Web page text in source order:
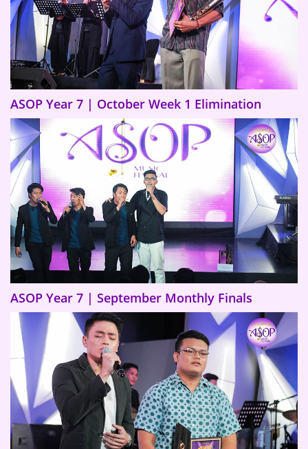
ASOP Year 7 | October Week 1 Elimination
ASOP Year 7 | September Monthly Finals